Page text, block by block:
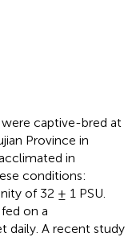
captive-bred at
Province in
in
conditions:
of 32 ± 1 PSU.
on a
daily. A recent study